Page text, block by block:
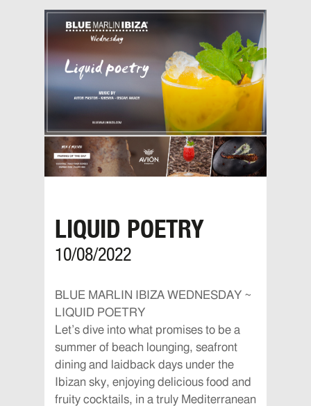
LIQUID POETRY
10/08/2022
BLUE MARLIN IBIZA WEDNESDAY ~
LIQUID POETRY
Let’s dive into what promises to be a
summer of beach lounging, seafront
dining and laidback days under the
Ibizan sky, enjoying delicious food and
fruity cocktails, in a truly Mediterranean